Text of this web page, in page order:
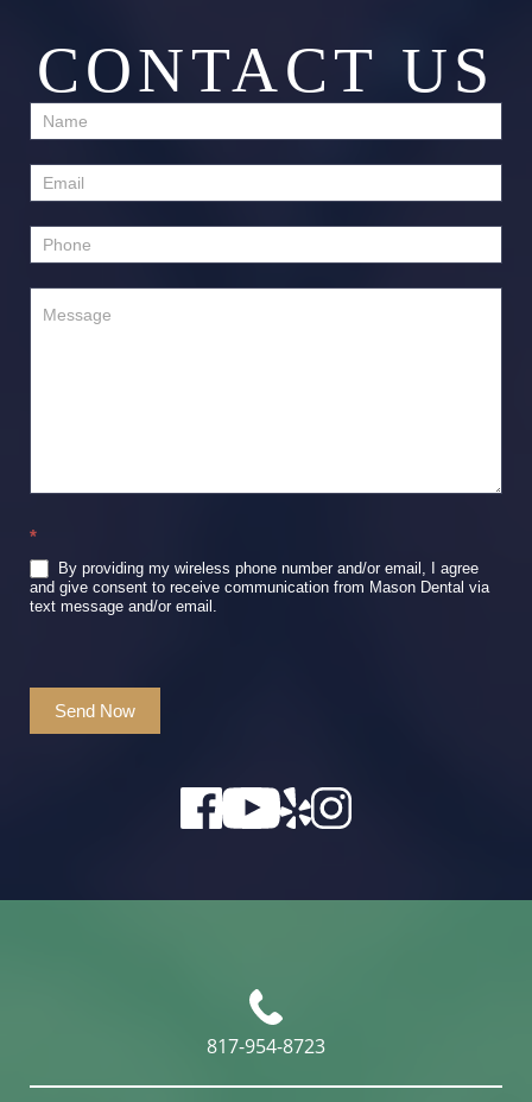
CONTACT US
Contact
*
By providing my wireless phone number and/or email, I agree
and give consent to receive communication from Mason Dental via
text message and/or email.
Send Now
817-954-8723